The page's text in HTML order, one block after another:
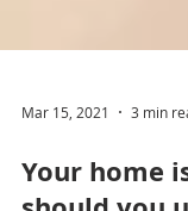
Mar 15, 2021 3 min